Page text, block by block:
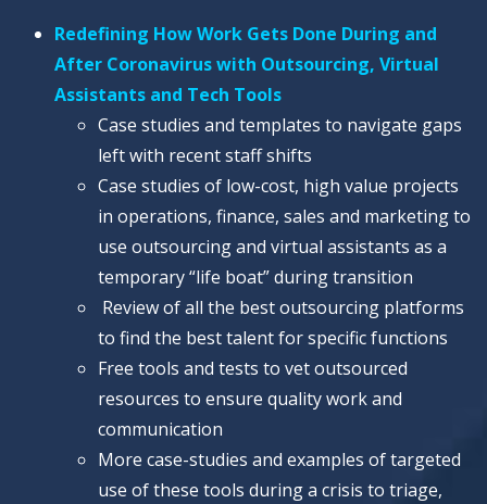
Redefining How Work Gets Done During and
After Coronavirus with Outsourcing, Virtual
Assistants and Tech Tools
Case studies and templates to navigate gaps
left with recent staff shifts
Case studies of low-cost, high value projects
in operations, finance, sales and marketing to
use outsourcing and virtual assistants as a
temporary “life boat” during transition
Review of all the best outsourcing platforms
to find the best talent for specific functions
Free tools and tests to vet outsourced
resources to ensure quality work and
communication
More case-studies and examples of targeted
use of these tools during a crisis to triage,